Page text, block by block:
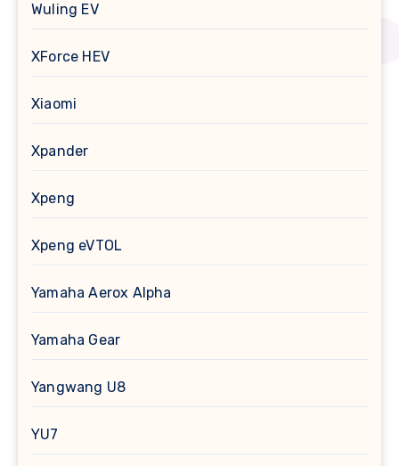
Wuling EV
XForce HEV
Xiaomi
Xpander
Xpeng
Xpeng eVTOL
Yamaha Aerox Alpha
Yamaha Gear
Yangwang U8
YU7